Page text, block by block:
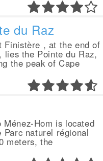
du Raz
Finistère , at the end of
lies the Pointe du Raz,
the peak of Cape
Hom is located
naturel régional
meters, the